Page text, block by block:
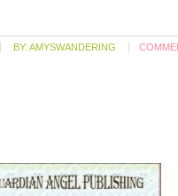
BY: AMYSWANDERING